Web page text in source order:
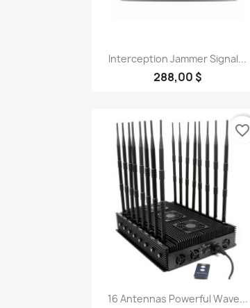
Quick view
Interception Jammer Signal...
288,00 $
Quick view
16 Antennas Powerful Wave...
favorite_border